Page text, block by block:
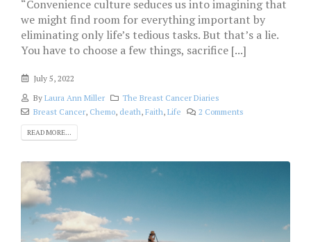
“Convenience culture seduces us into imagining that
we might find room for everything important by
eliminating only life’s tedious tasks. But that’s a lie.
You have to choose a few things, sacrifice [...]
July 5, 2022
By Laura Ann Miller
The Breast Cancer Diaries
Breast Cancer, Chemo, death, Faith, Life 2 Comments
READ MORE...